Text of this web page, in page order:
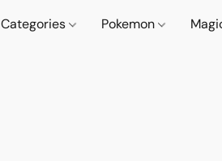
Categories Pokemon